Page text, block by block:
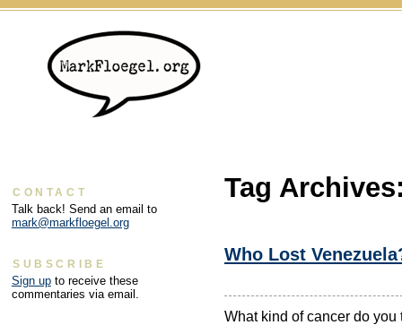
Tag
Who Lost
What kind of cancer do
CONTACT
Talk back! Send an email to
mark@markfloegel.org
SUBSCRIBE
Sign upto receive these
commentaries via email.